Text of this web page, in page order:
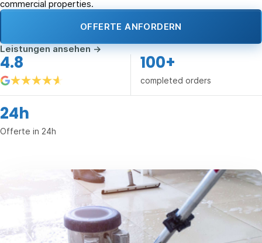
commercial properties.
OFFERTE ANFORDERN
Leistungen ansehen→
4.8 100+
completed orders
24h
Offerte in 24h